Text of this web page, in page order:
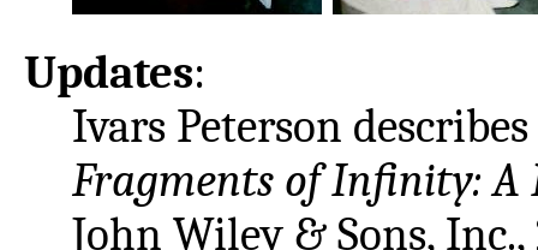
Updates:
Ivars Peterson
Fragments of Infinity: A
John Wiley & Sons, Inc.,